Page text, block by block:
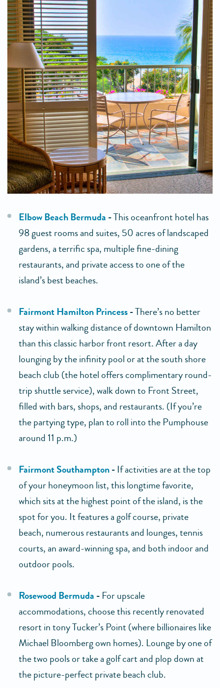
Elbow Beach Bermuda -This oceanfront hotel has
98 guest rooms and suites, 50 acres of landscaped
gardens, a terrific spa, multiple fine-dining
restaurants, and private access to one of the
island’s best beaches.
Fairmont Hamilton Princess-There’s no better
stay within walking distance of downtown Hamilton
than this classic harbor front resort. After a day
lounging by the infinity pool or at the south shore
beach club (the hotel offers complimentary round-
trip shuttle service), walk down to Front Street,
filled with bars, shops, and restaurants. (If you’re
the partying type, plan to roll into the Pumphouse
around 11 p.m.)
Fairmont Southampton- If activities are at the top
of your honeymoon list, this longtime favorite,
which sits at the highest point of the island, is the
spot for you. It features a golf course, private
beach, numerous restaurants and lounges, tennis
courts, an award-winning spa, and both indoor and
outdoor pools.
Rosewood Bermuda - For upscale
accommodations, choose this recently renovated
resort in tony Tucker’s Point (where billionaires like
Michael Bloomberg own homes). Lounge by one of
the two pools or take a golf cart and plop down at
the picture-perfect private beach club.